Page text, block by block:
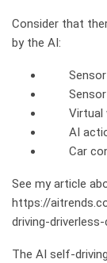
Consider that
by the AI:
Sensor
Sensor
Virtual
AI
Car
See my article
https://
driving-
The AI self-